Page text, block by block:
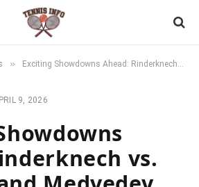
» Exciting Showdowns Ahead: Rinderknech vs. Fonseca and Medvedev vs. Berrettini in Monte-Carlo R2!
9, 2026
vs.